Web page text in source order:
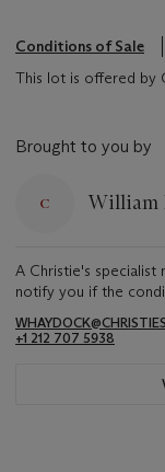
Conditions of Sale
This lot is offered by
Brought to you by
William
A Christie's
notify you if the
+1 212 707 5938